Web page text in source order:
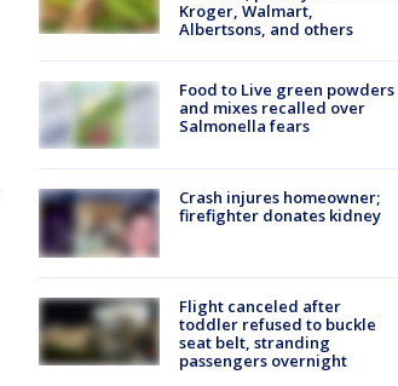
Kroger, Walmart,
Albertsons, and others
Food to Live green powders
and mixes recalled over
Salmonella fears
Crash injures homeowner;
firefighter donates kidney
Flight canceled after
toddler refused to buckle
seat belt, stranding
passengers overnight